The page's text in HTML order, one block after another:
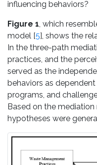
influencing behaviors?
Figure 1, which
model [5], shows the
In the three-path
practices, and the
served as the
behaviors as
programs, and
Based on the
hypotheses were